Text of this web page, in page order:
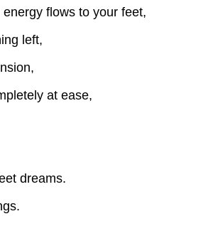
flows to your feet,
left,
at ease,
dreams.